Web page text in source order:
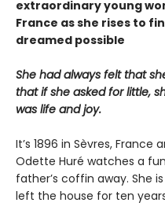
extraordinary young
France as she rises to
dreamed possible
She had always felt that
that if she asked for little,
was life and joy.
It’s 1896 in Sèvres,
Odette Huré watches a
father’s coffin away. She
left the house for ten